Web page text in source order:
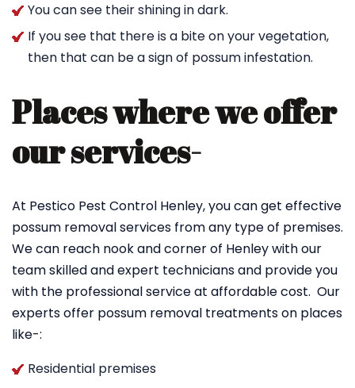
You can see their shining in dark.
If you see that there is a bite on your vegetation,
then that can be a sign of possum infestation.
Places where we offer
our services-
At Pestico Pest Control Henley, you can get effective
possum removal services from any type of premises.
We can reach nook and corner of Henley with our
team skilled and expert technicians and provide you
with the professional service at affordable cost. Our
experts offer possum removal treatments on places
like-:
Residential premises